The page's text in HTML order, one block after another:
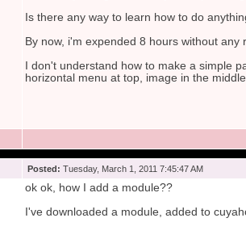
Is there any way to learn how to do
By now, i'm expended 8 hours without any
I don't understand how to make a simple
horizontal menu at top, image in the
Posted: Tuesday, March 1, 2011 7:45:47 AM
ok ok, how I add a module??
I've downloaded a module, added to